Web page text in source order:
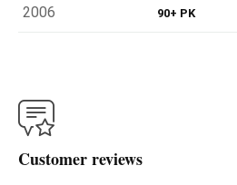
2006 90+ PK
Customer reviews